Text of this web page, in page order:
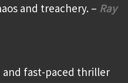
and treachery. – Ray
fast-paced thriller